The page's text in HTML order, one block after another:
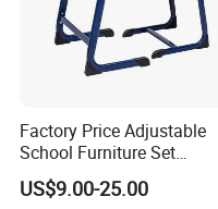
Factory Price Adjustable
School Furniture Set
Student Desk Chair Child
Use
US$9.00-25.00